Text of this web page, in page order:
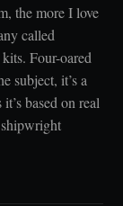
the more I love
called
Four-oared
subject, it’s a
based on real